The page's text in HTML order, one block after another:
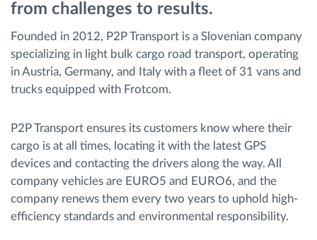
Vi löser varje flottas verksamhetsbehov
Sparkalkylator
from challenges to results.
Founded in 2012, P2P Transport is a Slovenian company
specializing in light bulk cargo road transport, operating
in Austria, Germany, and Italy with a fleet of 31 vans and
trucks equipped with Frotcom.
P2P Transport ensures its customers know where their
cargo is at all times, locating it with the latest GPS
devices and contacting the drivers along the way. All
company vehicles are EURO5 and EURO6, and the
company renews them every two years to uphold high-
efficiency standards and environmental responsibility.